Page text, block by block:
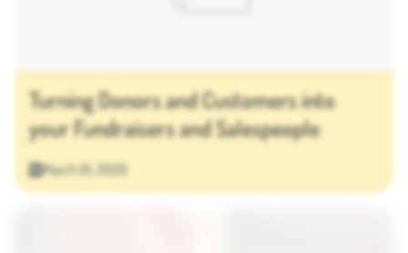
Turning Donors and Customers into
your Fundraisers and Salespeople
March 01, 2020